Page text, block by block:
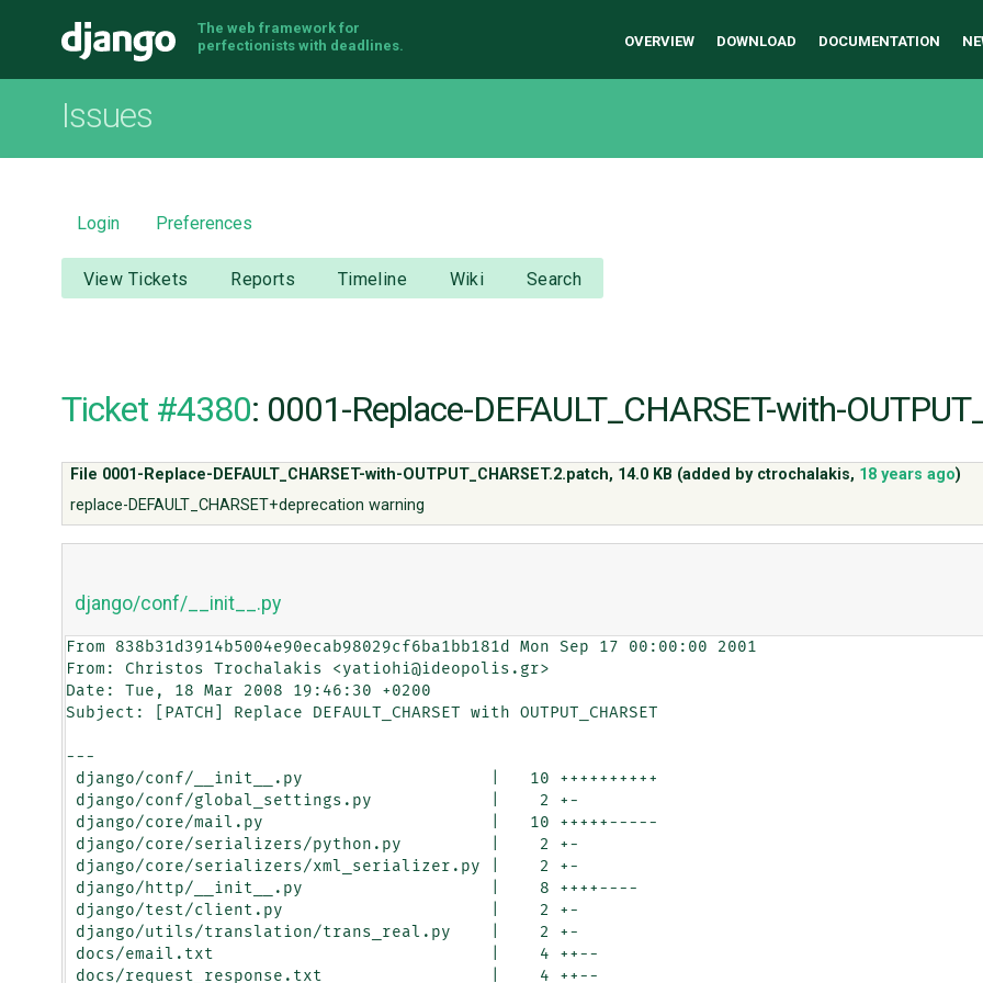
Django
The web framework for
perfectionists with deadlines.
OVERVIEW DOWNLOAD DOCUMENTATION
Issues
Login Preferences
View Tickets Reports Timeline Wiki Search
Ticket #4380: 0001-Replace-DEFAULT_CHARSET-with-
File 0001-Replace-DEFAULT_CHARSET-with-OUTPUT_CHARSET.2.patch, 14.0 KB (added by ctrochalakis, 18 years ago)
replace-DEFAULT_CHARSET+deprecation warning
django/conf/__init__.py
From 838b31d3914b5004e90ecab98029cf6ba1bb181d Mon Sep 17 00:00:00 2001
From: Christos Trochalakis <yatiohi@ideopolis.gr>
Date: Tue, 18 Mar 2008 19:46:30 +0200
Subject: [PATCH] Replace DEFAULT_CHARSET with OUTPUT_CHARSET
---